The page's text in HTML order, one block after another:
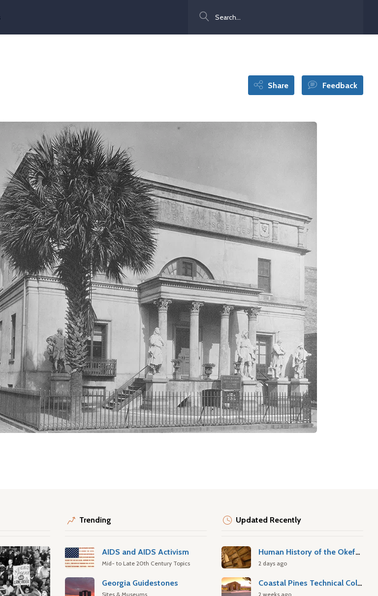
Share Feedback
Trending
AIDS and AIDS Activism
Mid- to Late 20th Century Topics
Georgia Guidestones
Sites & Museums
Updated Recently
Human History of the Okefenokee Swamp
2 days ago
Coastal Pines Technical College
2 weeks ago